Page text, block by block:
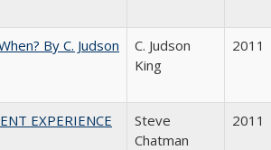
By C. Judson
C. Judson
King
2011
EXPERIENCE
Steve
Chatman
2011